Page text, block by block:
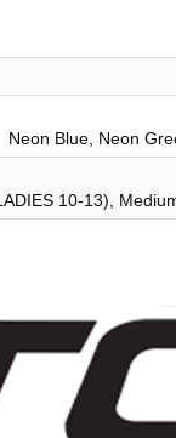
Neon Blue, Neon
10-13),